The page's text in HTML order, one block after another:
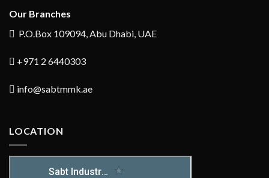
Our Branches
P.O.Box 109094, Abu Dhabi, UAE
+971 2 6440303
info@sabtmmk.ae
LOCATION